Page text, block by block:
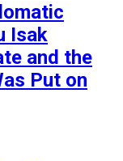
Isak
and the
Put on